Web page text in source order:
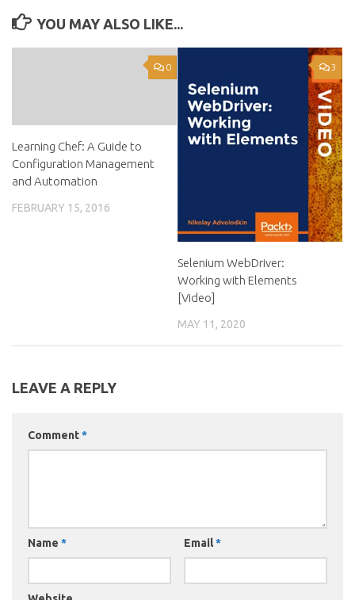
YOU MAY ALSO LIKE...
0
Learning Chef: A Guide to
Configuration Management
and Automation
FEBRUARY 15, 2016
3
Selenium WebDriver:
Working with Elements
[Video]
MAY 11, 2020
LEAVE A REPLY
Comment*
Name * Email*